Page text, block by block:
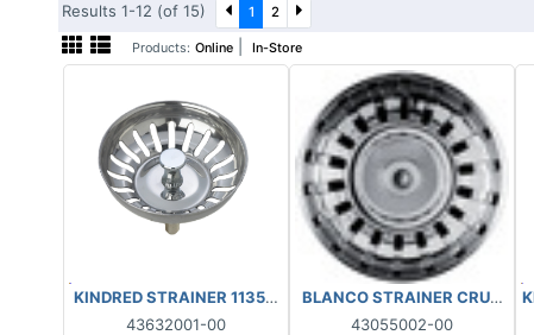
Results 1-12 (of 15) 1 2
Products: Online |In-Store
KINDRED STRAINER 1135B-CS
43632001-00
BLANCO STRAINER CRUMB
43055002-00